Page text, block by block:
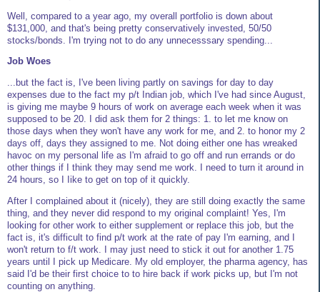
Well, compared to a year ago, my overall portfolio is down about
$131,000, and that's being pretty conservatively invested, 50/50
stocks/bonds. I'm trying not to do any unnecesssary spending...
Job Woes
...but the fact is, I've been living partly on savings for day to day
expenses due to the fact my p/t Indian job, which I've had since August,
is giving me maybe 9 hours of work on average each week when it was
supposed to be 20. I did ask them for 2 things: 1. to let me know on
those days when they won't have any work for me, and 2. to honor my 2
days off, days they assigned to me. Not doing either one has wreaked
havoc on my personal life as I'm afraid to go off and run errands or do
other things if I think they may send me work. I need to turn it around in
24 hours, so I Iike to get on top of it quickly.
After I complained about it (nicely), they are still doing exactly the same
thing, and they never did respond to my original complaint! Yes, I'm
looking for other work to either supplement or replace this job, but the
fact is, it's difficult to find p/t work at the rate of pay I'm earning, and I
won't return to f/t work. I may just need to stick it out for another 1.75
years until I pick up Medicare. My old employer, the pharma agency, has
said I'd be their first choice to to hire back if work picks up, but I'm not
counting on anything.